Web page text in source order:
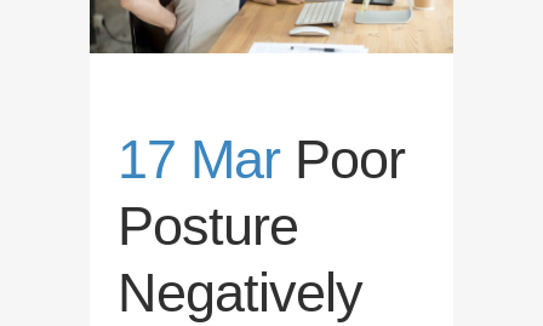
17 Mar Poor
Posture
Negatively